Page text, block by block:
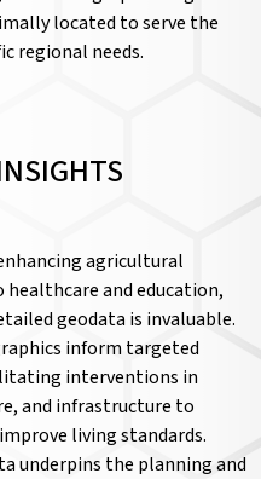
located to serve the
regional needs.
agricultural
and education,
geodata is invaluable.
inform targeted
interventions in
and infrastructure to
living standards.
underpins the planning and